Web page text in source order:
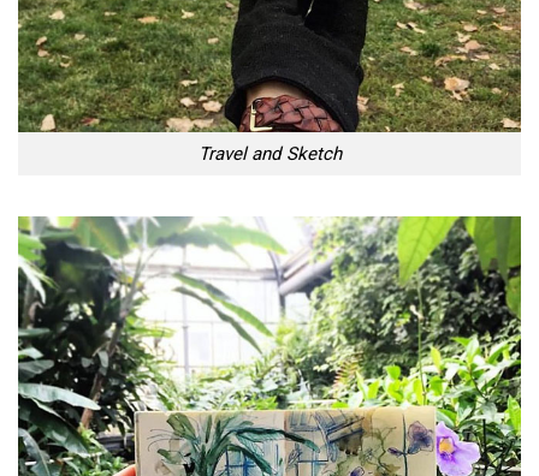
Travel and Sketch